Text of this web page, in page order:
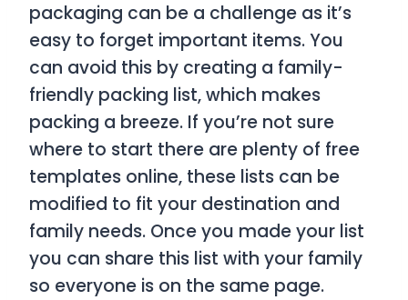
packaging can be a challenge as it’s
easy to forget important items. You
can avoid this by creating a family-
friendly packing list, which makes
packing a breeze. If you’re not sure
where to start there are plenty of free
templates online, these lists can be
modified to fit your destination and
family needs. Once you made your list
you can share this list with your family
so everyone is on the same page.